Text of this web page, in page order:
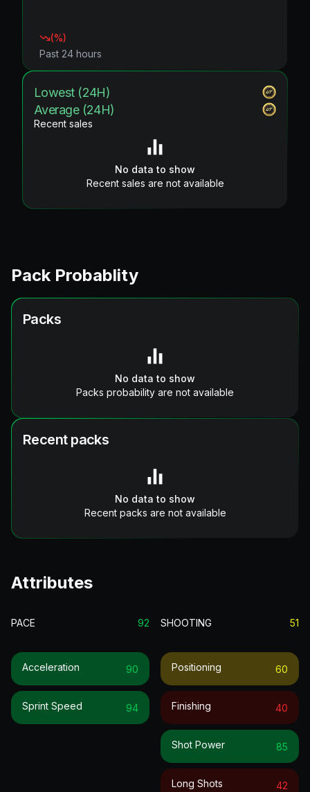
(%)
Past 24 hours
Lowest (24H)
Average (24H)
Recent sales
No data to show
Recent sales are not available
Pack Probablity
Packs
No data to show
Packs probability are not available
Recent packs
No data to show
Recent packs are not available
Attributes
PACE 92
Acceleration 90
Sprint Speed 94
SHOOTING 51
Positioning 60
Finishing 40
Shot Power 85
Long Shots 42